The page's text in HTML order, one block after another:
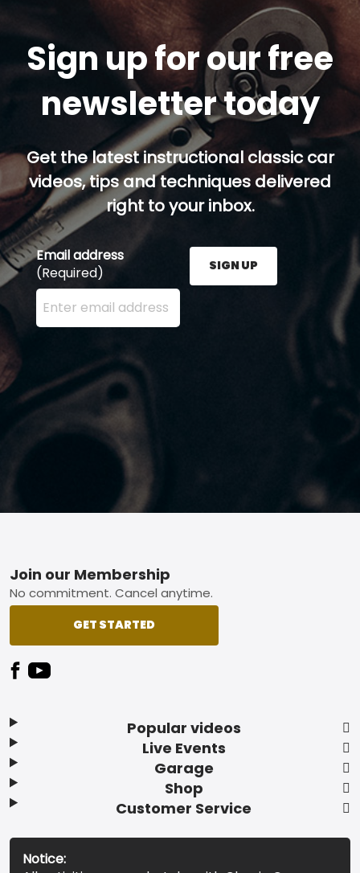
Sign up for our free
newsletter today
Get the latest instructional classic car
videos, tips and techniques delivered
right to your inbox.
Email address
(Required)
Enter your email address here and press the Sign
SIGN UP
Footer
Popular videos
Live Events
Garage
Shop
Customer Service
Join our Membership
No commitment. Cancel anytime.
GET STARTED
Notice: